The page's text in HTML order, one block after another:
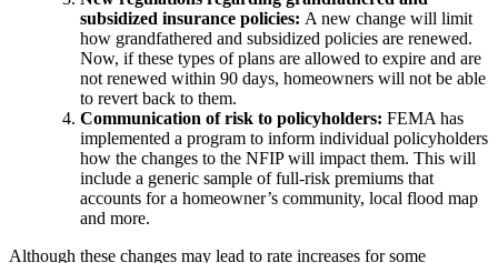
subsidized insurance policies: A new change will limit
how grandfathered and subsidized policies are renewed.
Now, if these types of plans are allowed to expire and are
not renewed within 90 days, homeowners will not be able
to revert back to them.
Communication of risk to policyholders: FEMA has
implemented a program to inform individual policyholders
how the changes to the NFIP will impact them. This will
include a generic sample of full-risk premiums that
accounts for a homeowner’s community, local flood map
and more.
Although these changes may lead to rate increases for some